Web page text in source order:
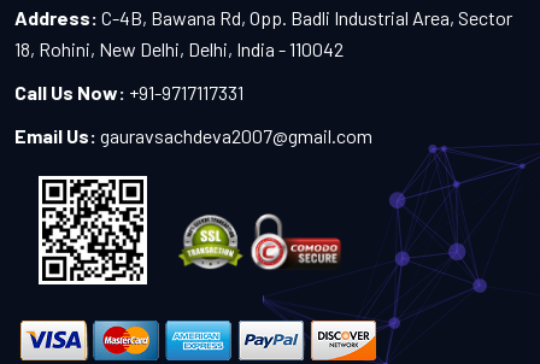
Address: C-4B, Bawana Rd, Opp. Badli Industrial Area, Sector
18, Rohini, New Delhi, Delhi, India - 110042
Call Us Now: +91-9717117331
Email Us: gauravsachdeva2007@gmail.com